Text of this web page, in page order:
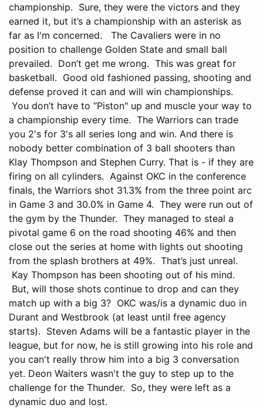
championship. Sure, they were the victors and they
earned it, but it’s a championship with an asterisk as
far as I'm concerned. The Cavaliers were in no
position to challenge Golden State and small ball
prevailed. Don’t get me wrong. This was great for
basketball. Good old fashioned passing, shooting and
defense proved it can and will win championships.
You don’t have to “Piston" up and muscle your way to
a championship every time. The Warriors can trade
you 2's for 3's all series long and win. And there is
nobody better combination of 3 ball shooters than
Klay Thompson and Stephen Curry. That is - if they are
firing on all cylinders. Against OKC in the conference
finals, the Warriors shot 31.3% from the three point arc
in Game 3 and 30.0% in Game 4. They were run out of
the gym by the Thunder. They managed to steal a
pivotal game 6 on the road shooting 46% and then
close out the series at home with lights out shooting
from the splash brothers at 49%. That’s just unreal.
Kay Thompson has been shooting out of his mind.
But, will those shots continue to drop and can they
match up with a big 3? OKC was/is a dynamic duo in
Durant and Westbrook (at least until free agency
starts). Steven Adams will be a fantastic player in the
league, but for now, he is still growing into his role and
you can't really throw him into a big 3 conversation
yet. Deon Waiters wasn't the guy to step up to the
challenge for the Thunder. So, they were left as a
dynamic duo and lost.